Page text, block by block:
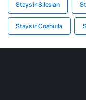
Stays in Silesian
Stays in Coahuila